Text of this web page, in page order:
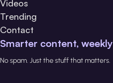
Videos
Trending
Contact
Smarter content, weekly
No spam. Just the stuff that matters.